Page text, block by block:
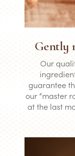
Gently
Our
guarantee
our “master
at the last